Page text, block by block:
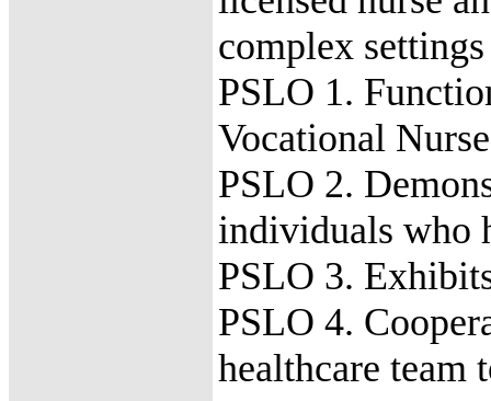
complex
PSLO 1.
Vocational
PSLO 2.
individuals who
PSLO 3.
PSLO 4.
healthcare team